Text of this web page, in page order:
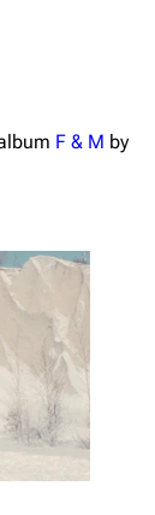
F & M by